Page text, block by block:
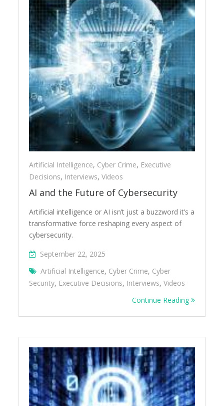
Artificial Intelligence, Cyber Crime, Executive
Decisions, Interviews,Videos
AI and the Future of Cybersecurity
Artificial intelligence or AI isn’t just a buzzword it’s a
transformative force reshaping every aspect of
cybersecurity.
September 22, 2025
Artificial Intelligence, Cyber Crime, Cyber
Security, Executive Decisions, Interviews,Videos
Continue Reading